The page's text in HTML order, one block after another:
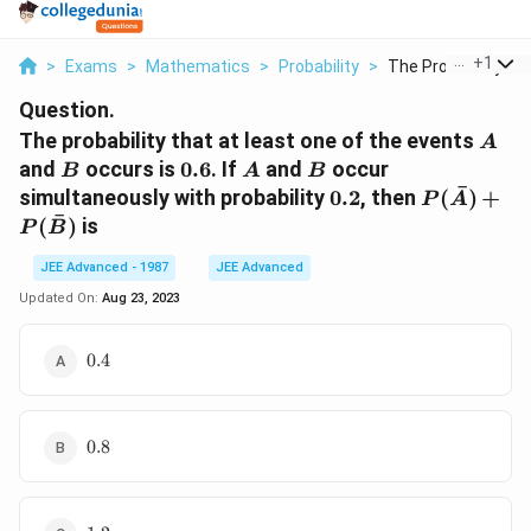
> Exams > Mathematics > Probability > The Probability
+1
Question.
The probability that at least one of the events A
A
and B
B occurs is 0.6
0.6. If A
A and B
B occur
simultaneously with probability0.2
0.2, then P (\bar
P(A
ˉ) +
P(B
ˉ) is
JEE Advanced - 1987
JEE Advanced
Updated On: Aug 23, 2023
0.4
0.4
0.8
0.8